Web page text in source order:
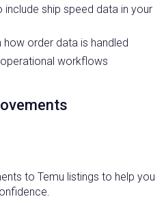
include ship speed data in your
how order data is handled
workflows
to Temu listings to help you